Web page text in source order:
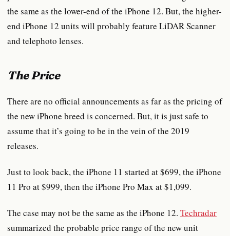
the same as the lower-end of the iPhone 12. But, the higher-
end iPhone 12 units will probably feature LiDAR Scanner
and telephoto lenses.
The Price
There are no official announcements as far as the pricing of
the new iPhone breed is concerned. But, it is just safe to
assume that it’s going to be in the vein of the 2019
releases.
Just to look back, the iPhone 11 started at $699, the iPhone
11 Pro at $999, then the iPhone Pro Max at $1,099.
The case may not be the same as the iPhone 12. Techradar
summarized the probable price range of the new unit